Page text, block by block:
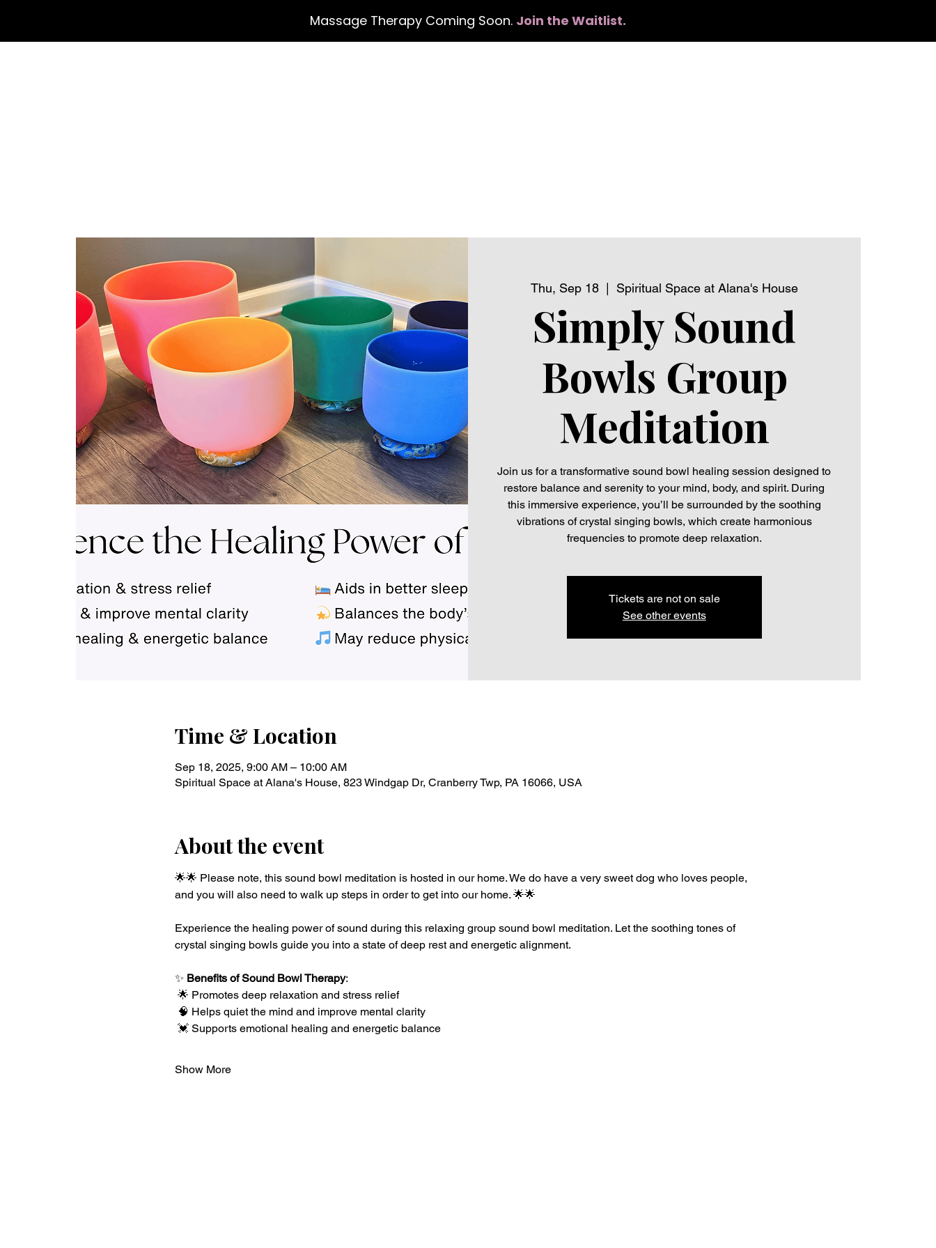
Massage Therapy Coming Soon. Join the Waitlist.
Thu, Sep 18
  |
Spiritual Space at Alana's House
Simply Sound
Bowls Group
Meditation
Join us for a transformative sound bowl healing session designed to
restore balance and serenity to your mind, body, and spirit. During
this immersive experience, you’ll be surrounded by the soothing
vibrations of crystal singing bowls, which create harmonious
frequencies to promote deep relaxation.
Tickets are not on sale
See other events
Time & Location
Sep 18, 2025, 9:00 AM – 10:00 AM
Spiritual Space at Alana's House, 823 Windgap Dr, Cranberry Twp, PA 16066, USA
About the event
🌟🌟 Please note, this sound bowl meditation is hosted in our home. We do have a very sweet dog who loves people,
and you will also need to walk up steps in order to get into our home. 🌟🌟
Experience the healing power of sound during this relaxing group sound bowl meditation. Let the soothing tones of
crystal singing bowls guide you into a state of deep rest and energetic alignment.
✨ Benefits of Sound Bowl Therapy:
🌟 Promotes deep relaxation and stress relief
🧠 Helps quiet the mind and improve mental clarity
💓 Supports emotional healing and energetic balance
Show More